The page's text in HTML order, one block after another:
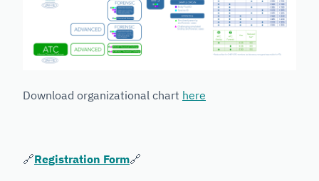
Download organizational chart here
🔗Registration Form🔗